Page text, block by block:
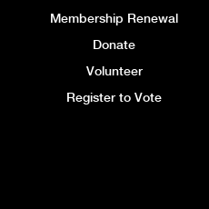
Membership Renewal
Donate
Volunteer
Register to Vote